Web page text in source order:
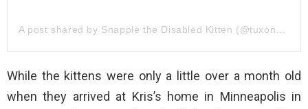
A post shared by Snapple the Disabled Kitten (@tuxonwheels)
While the kittens were only a little over a month old
when they arrived at Kris’s home in Minneapolis in